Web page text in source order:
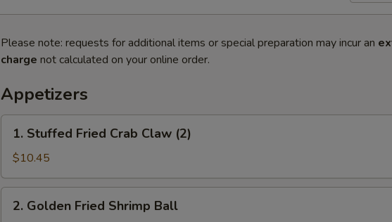
Please note: requests for additional items or special preparation may incur an
charge not calculated on your online order.
Appetizers
Stuffed
Fried
Crab
Claw
(2)
1. Stuffed Fried Crab Claw (2)
$10.45
Golden
2. Golden Fried Shrimp Ball